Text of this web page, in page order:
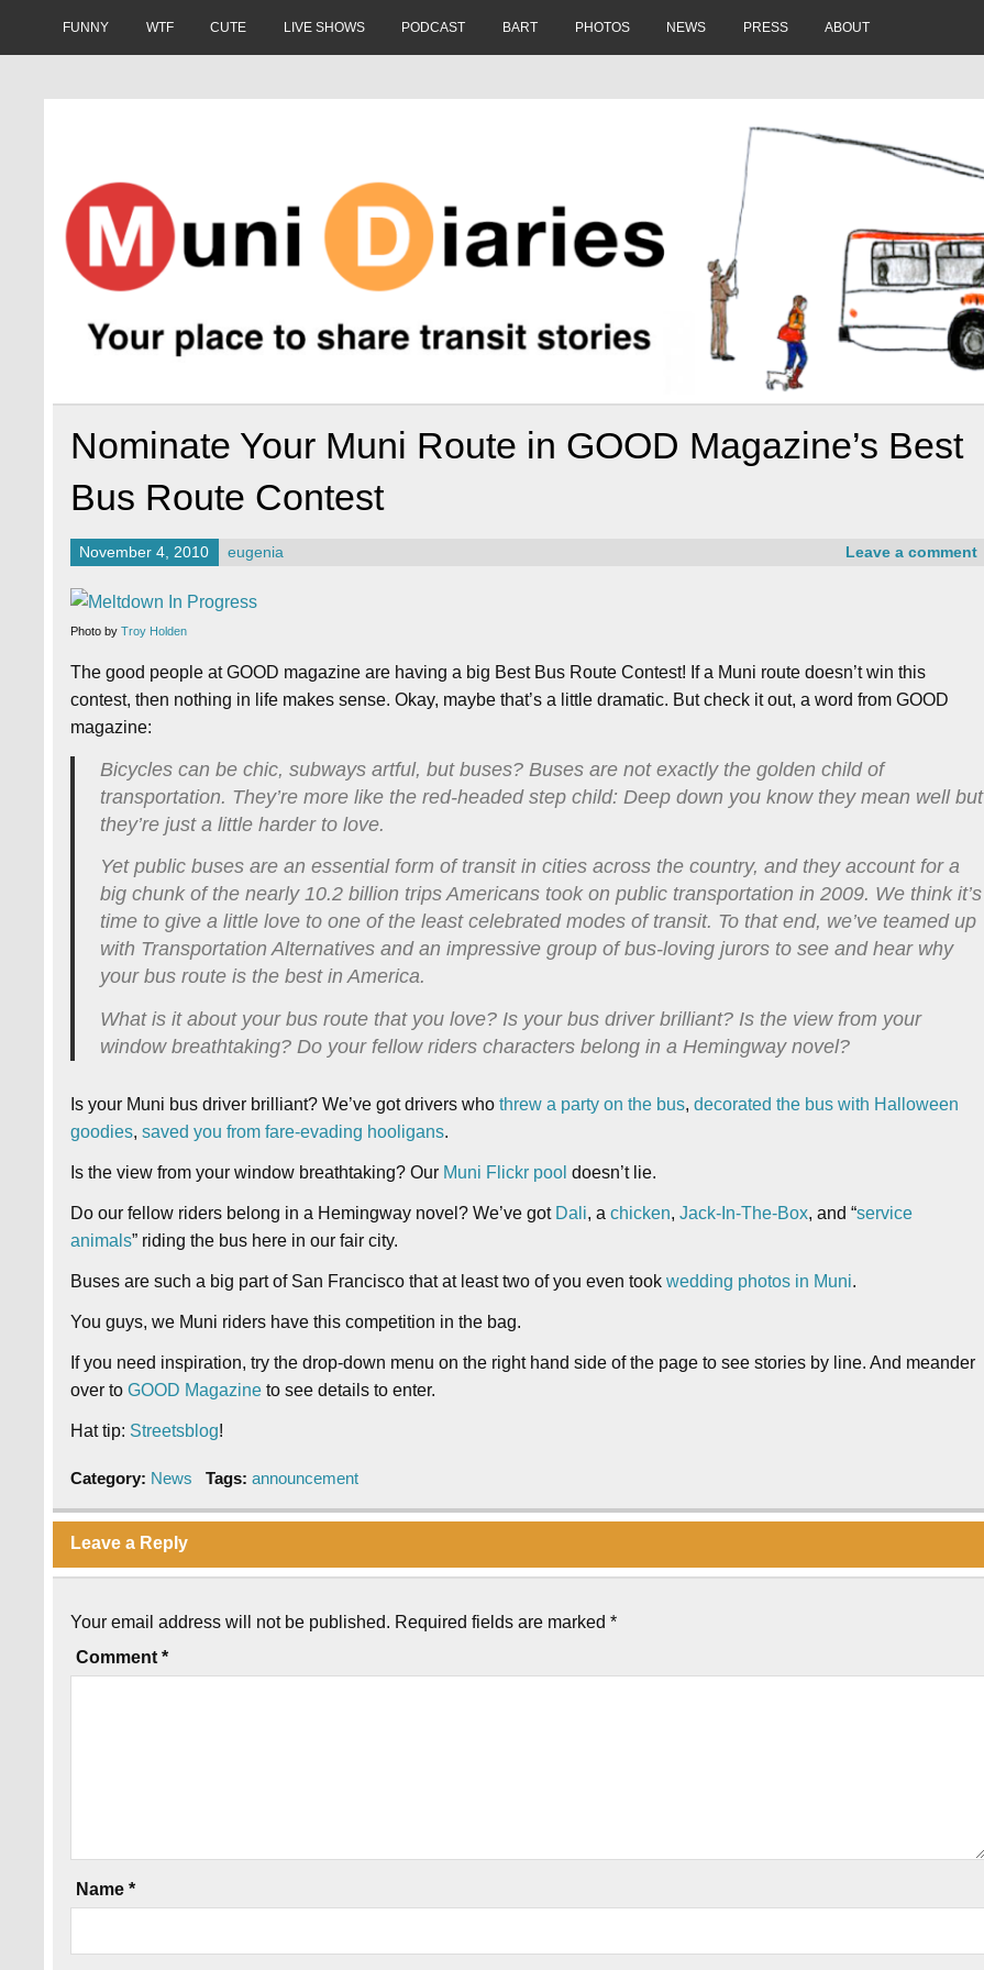
FUNNY WTF CUTE LIVE SHOWS PODCAST BART PHOTOS NEWS PRESS ABOUT
Nominate Your Muni Route in GOOD Magazine’s Best
Bus Route Contest
November 4, 2010 eugenia Leave a comment
Photo byTroy Holden
The good people at GOOD magazine are having a big Best Bus Route Contest! If a Muni route doesn’t win this
contest, then nothing in life makes sense. Okay, maybe that’s a little dramatic. But check it out, a word from GOOD
magazine:
Bicycles can be chic, subways artful, but buses? Buses are not exactly the golden child of
transportation. They’re more like the red-headed step child: Deep down you know they mean well but
they’re just a little harder to love.
Yet public buses are an essential form of transit in cities across the country, and they account for a
big chunk of the nearly 10.2 billion trips Americans took on public transportation in 2009. We think it’s
time to give a little love to one of the least celebrated modes of transit. To that end, we’ve teamed up
with Transportation Alternatives and an impressive group of bus-loving jurors to see and hear why
your bus route is the best in America.
What is it about your bus route that you love? Is your bus driver brilliant? Is the view from your
window breathtaking? Do your fellow riders characters belong in a Hemingway novel?
Is your Muni bus driver brilliant? We’ve got drivers whothrew a party on the bus,decorated the bus with Halloween
goodies,saved you from fare-evading hooligans.
Is the view from your window breathtaking? Our Muni Flickr pool doesn’t lie.
Do our fellow riders belong in a Hemingway novel? We’ve got Dali, achicken,Jack-In-The-Box, and “service
animals” riding the bus here in our fair city.
Buses are such a big part of San Francisco that at least two of you even tookwedding photos in Muni.
You guys, we Muni riders have this competition in the bag.
If you need inspiration, try the drop-down menu on the right hand side of the page to see stories by line. And meander
over toGOOD Magazine to see details to enter.
Hat tip: Streetsblog!
Category: News Tags: announcement
Leave a Reply
Your email address will not be published. Required fields are marked*
Comment*
Name*